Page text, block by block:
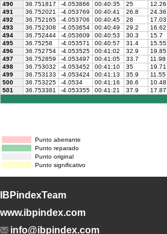
490
36.751817 -4.053866 00:40:35 25 12.26
491
36.752021 -4.053769 00:40:41 26.8 24.36
492
36.752165 -4.053706 00:40:45 28 17.03
493
36.752308 -4.053654 00:40:49 29.2 16.62
494
36.752444 -4.053609 00:40:53 30.3 15.7
495
36.75258 -4.053571 00:40:57 31.4 15.55
496
36.752754 -4.053525 00:41:02 32.9 19.85
497
36.752859 -4.053497 00:41:05 33.7 11.98
498
36.753032 -4.053452 00:41:10 35 19.71
499
36.753133 -4.053424 00:41:13 35.9 11.55
500
36.753225 -4.0534 00:41:16 36.6 10.48
501
36.753381 -4.053355 00:41:21 37.9 17.87
Punto aberrante
Punto reparado
Punto original
Punto significativo
IBPindexTeam
www.ibpindex.com
info@ibpindex.com